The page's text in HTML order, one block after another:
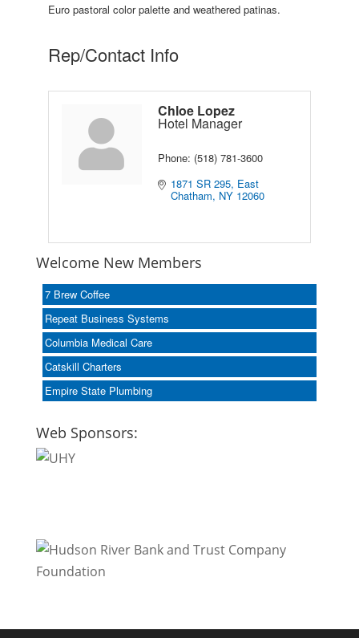
Euro pastoral color palette and weathered patinas.
Rep/Contact Info
Chloe Lopez
Hotel Manager
Phone: (518) 781-3600
1871 SR 295 East
Chatham NY 12060
Welcome New Members
7 Brew Coffee
Repeat Business Systems
Columbia Medical Care
Catskill Charters
Empire State Plumbing
Web Sponsors: